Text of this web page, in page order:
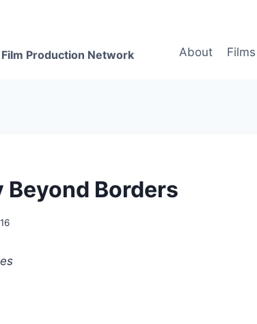
Production Network About Films
Beyond Borders